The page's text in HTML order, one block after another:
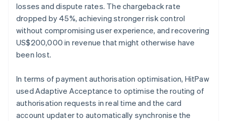
losses and dispute rates. The chargeback rate
dropped by 45%, achieving stronger risk control
without compromising user experience, and recovering
US$200,000 in revenue that might otherwise have
been lost.
In terms of payment authorisation optimisation, HitPaw
used Adaptive Acceptance to optimise the routing of
authorisation requests in real time and the card
account updater to automatically synchronise the